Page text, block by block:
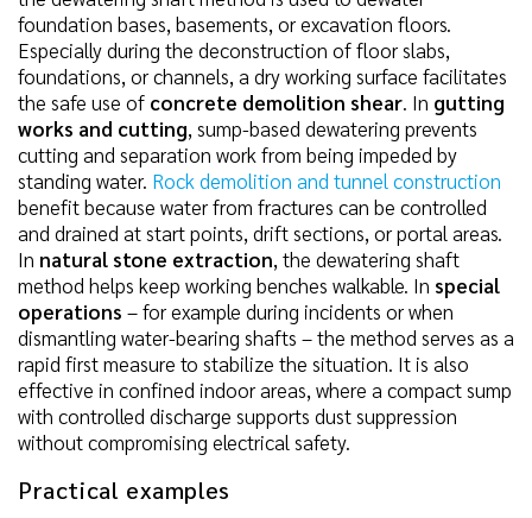
foundation bases, basements, or excavation floors.
Especially during the deconstruction of floor slabs,
foundations, or channels, a dry working surface facilitates
the safe use of concrete demolition shear. In gutting
works and cutting, sump-based dewatering prevents
cutting and separation work from being impeded by
standing water. Rock demolition and tunnel construction
benefit because water from fractures can be controlled
and drained at start points, drift sections, or portal areas.
In natural stone extraction, the dewatering shaft
method helps keep working benches walkable. In special
operations – for example during incidents or when
dismantling water-bearing shafts – the method serves as a
rapid first measure to stabilize the situation. It is also
effective in confined indoor areas, where a compact sump
with controlled discharge supports dust suppression
without compromising electrical safety.
Practical examples